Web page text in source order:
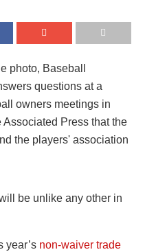
be unlike any other in
year’s non-waiver trade